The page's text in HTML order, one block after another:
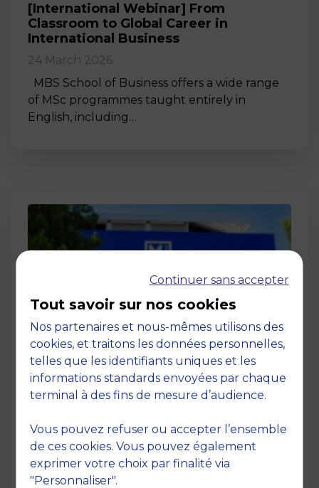
[International Webinar] From
Classroom to Global Career in
International Business
24 March 2026
MBS School of Business offers a wide range
of MSc programmes taught entirely in
English, including…
Page
Pedagogy at MBS
Pedagogy at MBS Pedagogical method At
MBS School of Business, we believe that
learning becomes truly…
Continuer sans accepter
Tout savoir sur nos cookies
Nos partenaires et nous-mêmes utilisons des
cookies, et traitons les données personnelles,
telles que les identifiants uniques et les
informations standards envoyées par chaque
terminal à des fins de mesure d’audience.
Vous pouvez refuser ou accepter l’ensemble
de ces cookies. Vous pouvez également
exprimer votre choix par finalité via
"Personnaliser".